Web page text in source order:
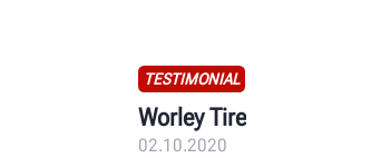
TESTIMONIAL
Worley Tire
02.10.2020